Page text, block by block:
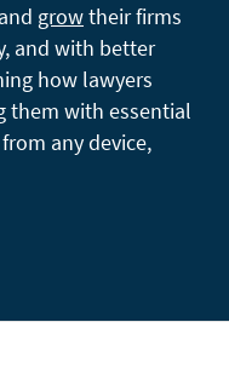
and growtheir firms
and with better
how lawyers
them with essential
any device,